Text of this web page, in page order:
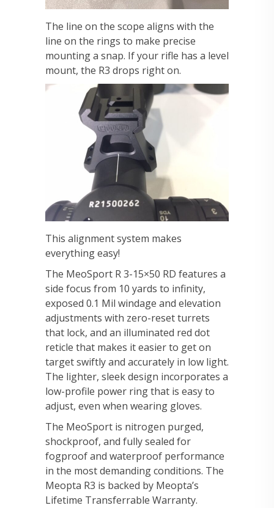
The line on the scope aligns with the
line on the rings to make precise
mounting a snap. If your rifle has a level
mount, the R3 drops right on.
This alignment system makes
everything easy!
The MeoSport R 3-15×50 RD features a
side focus from 10 yards to infinity,
exposed 0.1 Mil windage and elevation
adjustments with zero-reset turrets
that lock, and an illuminated red dot
reticle that makes it easier to get on
target swiftly and accurately in low light.
The lighter, sleek design incorporates a
low-profile power ring that is easy to
adjust, even when wearing gloves.
The MeoSport is nitrogen purged,
shockproof, and fully sealed for
fogproof and waterproof performance
in the most demanding conditions. The
Meopta R3 is backed by Meopta’s
Lifetime Transferrable Warranty.